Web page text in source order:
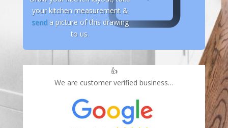
your kitchen measurement &
senda picture of this drawing
to us.
👍
We are customer verified business…